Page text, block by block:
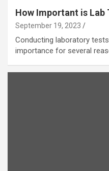
How Important is Lab
September 19, 2023
Conducting laboratory
importance for several